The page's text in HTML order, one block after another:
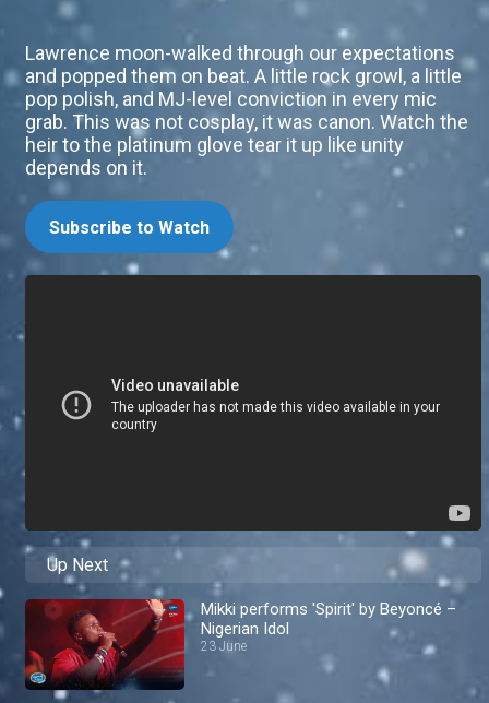
Lawrence moon-walked through our expectations
and popped them on beat. A little rock growl, a little
pop polish, and MJ-level conviction in every mic
grab. This was not cosplay, it was canon. Watch the
heir to the platinum glove tear it up like unity
depends on it.
Subscribe to Watch
Up Next
Mikki performs 'Spirit' by Beyoncé –
Nigerian Idol
23 June